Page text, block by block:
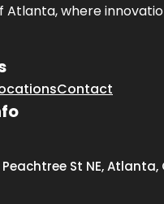
Atlanta, where
Contact
Peachtree St NE, Atlanta,